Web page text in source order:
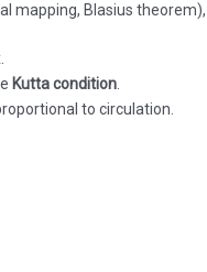
mapping, Blasius
Kutta condition
to circulation.